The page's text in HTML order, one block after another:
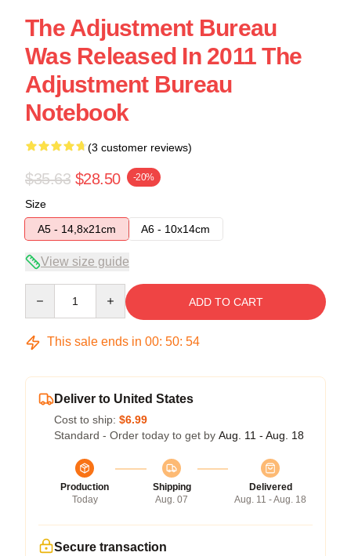
The Adjustment Bureau
Was Released In 2011 The
Adjustment Bureau
Notebook
(3 customer reviews)
$35.63 $28.50 -20%
Size
A5 - 14,8x21cm
A6 - 10x14cm
View size guide
ADD TO CART
This sale ends in 00: 50: 54
Deliver to United States
Cost to ship: $6.99
Standard - Order today to get by Aug. 11 - Aug. 18
Production
Today
Shipping
Aug. 07
Delivered
Aug. 11 - Aug. 18
Secure transaction